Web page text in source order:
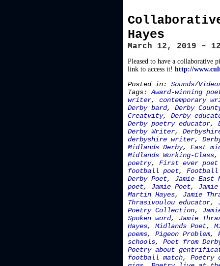
Hayes
March 12, 2019 –
Pleased to have a collaborative
link to access it! http://
Posted in: Sounds/
Tags:Award-winning
writer, contemporary
Derby bard, Derby
Creatvity, Derby
Derby poetry educator,
Derby Writer,
derbyshire writer,
Midlands Derby, East
Midlands Working-Class
poetry, First ever poet
football poet, Football
Derby Poet, Jamie East
poet, Jamie Poet,
Martin Hayes, Jamie
Thrasivoulou educator,
Poetry Collection,
Spoken word, Jamie
Hayes, Midlands Poet,
poems, Pigeon Problem,
schools, Poet from
Poetry about
football match, Poetry